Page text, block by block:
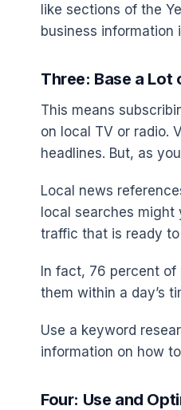
like sections of the
business information
Three: Base a Lot
This means
on local TV or radio.
headlines. But, as
Local news
local searches might
traffic that is ready
In fact, 76 percent of
them within a day’s
Use a keyword
information on how
Four: Use and